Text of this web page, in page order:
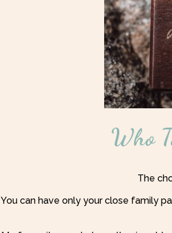
Who
The
You can have only your close family